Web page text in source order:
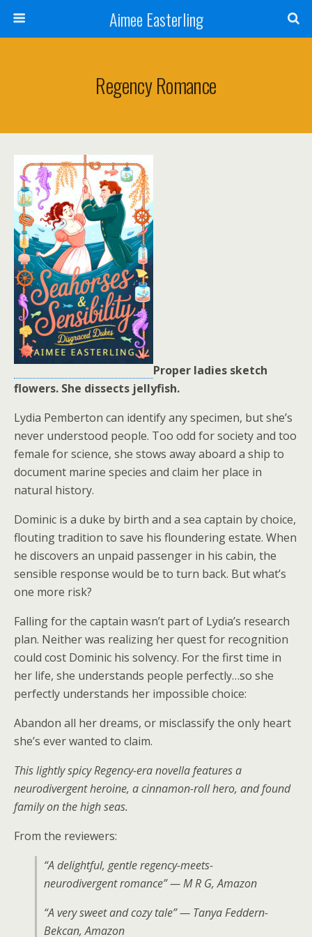
Aimee Easterling
Regency Romance
Proper ladies sketch
flowers. She dissects jellyfish.
Lydia Pemberton can identify any specimen, but she’s
never understood people. Too odd for society and too
female for science, she stows away aboard a ship to
document marine species and claim her place in
natural history.
Dominic is a duke by birth and a sea captain by choice,
flouting tradition to save his floundering estate. When
he discovers an unpaid passenger in his cabin, the
sensible response would be to turn back. But what’s
one more risk?
Falling for the captain wasn’t part of Lydia’s research
plan. Neither was realizing her quest for recognition
could cost Dominic his solvency. For the first time in
her life, she understands people perfectly…so she
perfectly understands her impossible choice:
Abandon all her dreams, or misclassify the only heart
she’s ever wanted to claim.
This lightly spicy Regency-era novella features a
neurodivergent heroine, a cinnamon-roll hero, and found
family on the high seas.
From the reviewers:
“A delightful, gentle regency-meets-
neurodivergent romance” — M R G, Amazon
“A very sweet and cozy tale” — Tanya Feddern-
Bekcan, Amazon